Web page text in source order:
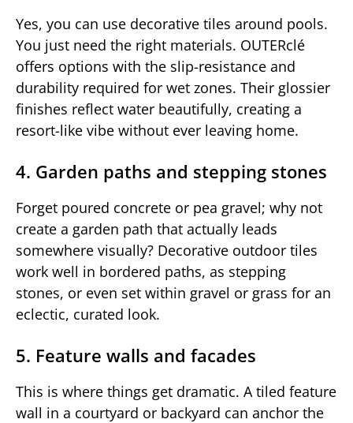
Yes, you can use decorative tiles around pools.
You just need the right materials. OUTERclé
offers options with the slip-resistance and
durability required for wet zones. Their glossier
finishes reflect water beautifully, creating a
resort-like vibe without ever leaving home.
4. Garden paths and stepping stones
Forget poured concrete or pea gravel; why not
create a garden path that actually leads
somewhere visually? Decorative outdoor tiles
work well in bordered paths, as stepping
stones, or even set within gravel or grass for an
eclectic, curated look.
5. Feature walls and facades
This is where things get dramatic. A tiled feature
wall in a courtyard or backyard can anchor the